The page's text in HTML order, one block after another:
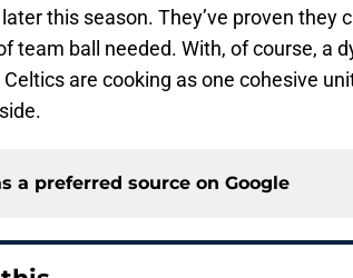
this season. They’ve proven they
team ball needed. With, of course, a
are cooking as one cohesive
a preferred source on Google